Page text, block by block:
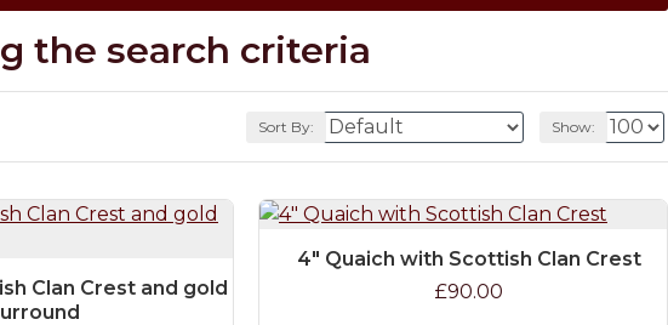
the search criteria
Sort By: Show:
Clan Crest and gold
4" Quaich with Scottish Clan Crest
£90.00